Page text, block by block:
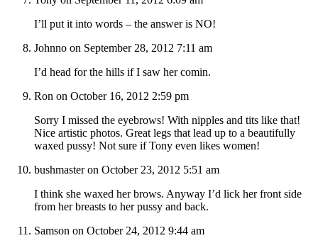
I’ll put it into words – the answer is NO!
Johnno on September 28, 2012 7:11 am
I’d head for the hills if I saw her comin.
Ron on October 16, 2012 2:59 pm
Sorry I missed the eyebrows! With nipples and tits like that!
Nice artistic photos. Great legs that lead up to a beautifully
waxed pussy! Not sure if Tony even likes women!
bushmaster on October 23, 2012 5:51 am
I think she waxed her brows. Anyway I’d lick her front side
from her breasts to her pussy and back.
Samson on October 24, 2012 9:44 am